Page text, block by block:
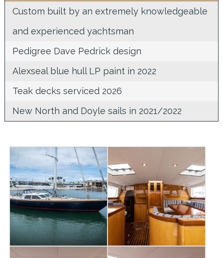
Custom built by an extremely knowledgeable
and experienced yachtsman
Pedigree Dave Pedrick design
Alexseal blue hull LP paint in 2022
Teak decks serviced 2026
New North and Doyle sails in 2021/2022